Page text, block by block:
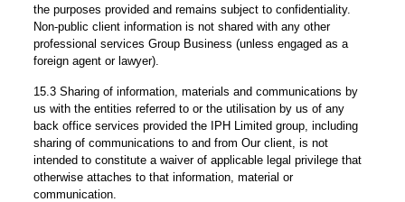
the purposes provided and remains subject to confidentiality.
Non-public client information is not shared with any other
professional services Group Business (unless engaged as a
foreign agent or lawyer).
15.3 Sharing of information, materials and communications by
us with the entities referred to or the utilisation by us of any
back office services provided the IPH Limited group, including
sharing of communications to and from Our client, is not
intended to constitute a waiver of applicable legal privilege that
otherwise attaches to that information, material or
communication.